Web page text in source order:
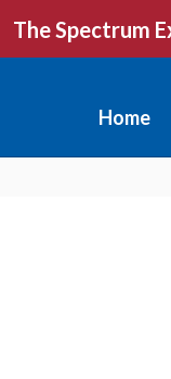
The Spectrum
Home